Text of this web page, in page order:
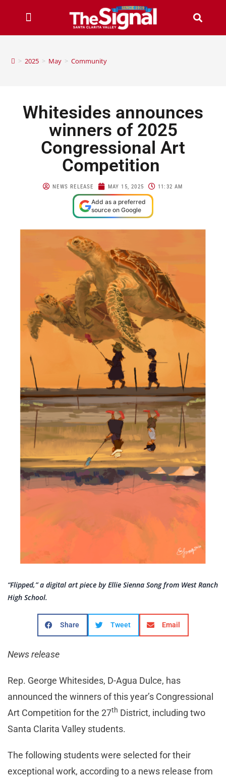
> 2025 > May > Community
Whitesides announces
winners of 2025
Congressional Art
Competition
NEWS RELEASE MAY 15, 2025 11:32 AM
Add as a preferred
source on Google
“Flipped,” a digital art piece by Ellie Sienna Song from West Ranch
High School.
Share Tweet Email
News release
Rep. George Whitesides, D-Agua Dulce, has
announced the winners of this year’s Congressional
Art Competition for the 27th District, including two
Santa Clarita Valley students.
The following students were selected for their
exceptional work, according to a news release from